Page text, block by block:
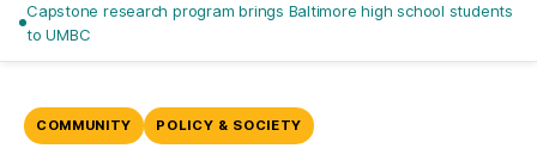
Capstone research program brings Baltimore high school students
to UMBC
COMMUNITY POLICY & SOCIETY